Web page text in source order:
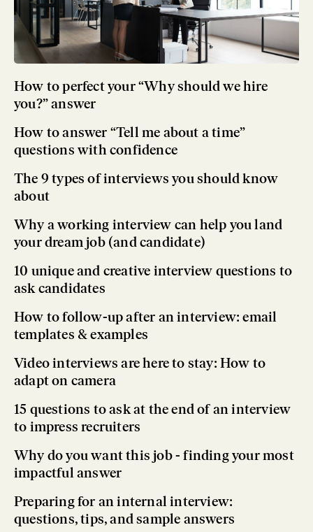
How to perfect your “Why should we hire
you?” answer
How to answer “Tell me about a time”
questions with confidence
The 9 types of interviews you should know
about
Why a working interview can help you land
your dream job (and candidate)
10 unique and creative interview questions to
ask candidates
How to follow-up after an interview: email
templates & examples
Video interviews are here to stay: How to
adapt on camera
15 questions to ask at the end of an interview
to impress recruiters
Why do you want this job - finding your most
impactful answer
Preparing for an internal interview:
questions, tips, and sample answers